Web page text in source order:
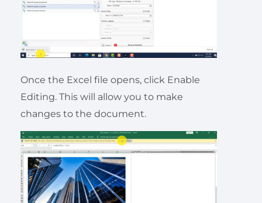
Once the Excel file opens, click Enable
Editing. This will allow you to make
changes to the document.